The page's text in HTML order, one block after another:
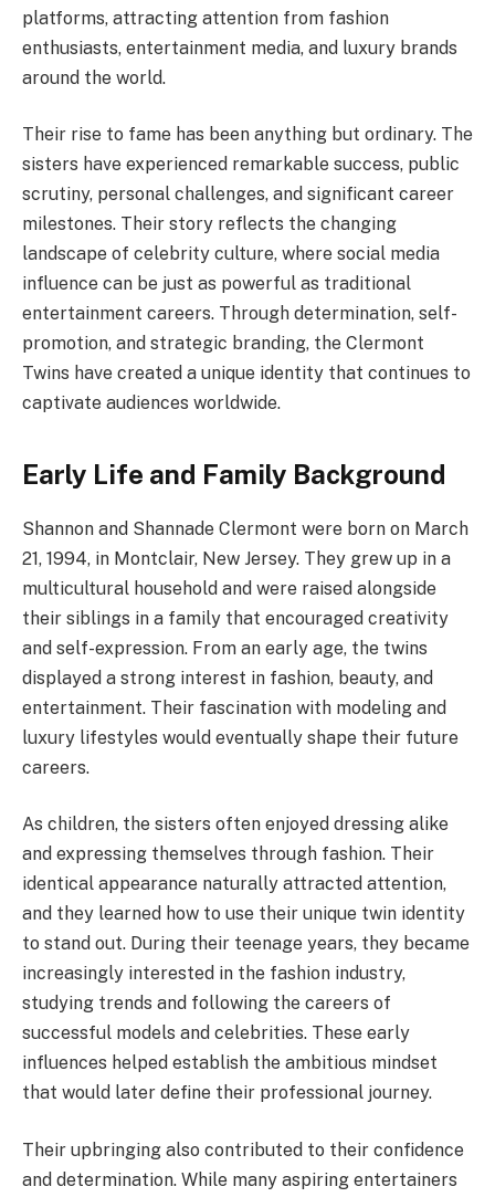
platforms, attracting attention from fashion
enthusiasts, entertainment media, and luxury brands
around the world.
Their rise to fame has been anything but ordinary. The
sisters have experienced remarkable success, public
scrutiny, personal challenges, and significant career
milestones. Their story reflects the changing
landscape of celebrity culture, where social media
influence can be just as powerful as traditional
entertainment careers. Through determination, self-
promotion, and strategic branding, the Clermont
Twins have created a unique identity that continues to
captivate audiences worldwide.
Early Life and Family Background
Shannon and Shannade Clermont were born on March
21, 1994, in Montclair, New Jersey. They grew up in a
multicultural household and were raised alongside
their siblings in a family that encouraged creativity
and self-expression. From an early age, the twins
displayed a strong interest in fashion, beauty, and
entertainment. Their fascination with modeling and
luxury lifestyles would eventually shape their future
careers.
As children, the sisters often enjoyed dressing alike
and expressing themselves through fashion. Their
identical appearance naturally attracted attention,
and they learned how to use their unique twin identity
to stand out. During their teenage years, they became
increasingly interested in the fashion industry,
studying trends and following the careers of
successful models and celebrities. These early
influences helped establish the ambitious mindset
that would later define their professional journey.
Their upbringing also contributed to their confidence
and determination. While many aspiring entertainers